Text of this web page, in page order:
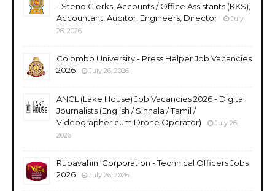
- Steno Clerks, Accounts / Office Assistants (KKS),
Accountant, Auditor, Engineers, Director
July
26, 2026
Colombo University - Press Helper Job Vacancies
2026
July 26, 2026
ANCL (Lake House) Job Vacancies 2026 - Digital
Journalists (English / Sinhala / Tamil /
Videographer cum Drone Operator)
July 26,
2026
Rupavahini Corporation - Technical Officers Jobs
2026
July 26, 2026